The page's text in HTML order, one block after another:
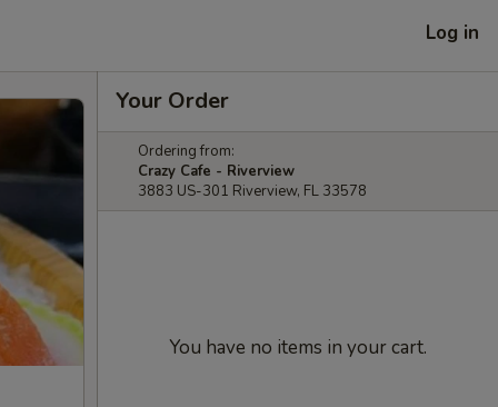
Log in
Your Order
Ordering from:
Crazy Cafe - Riverview
3883 US-301 Riverview, FL 33578
You have no items in your cart.